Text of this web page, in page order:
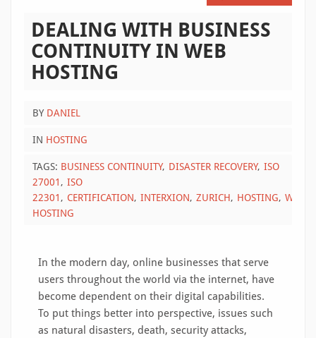
DEALING WITH BUSINESS
CONTINUITY IN WEB
HOSTING
BY DANIEL
IN HOSTING
TAGS: BUSINESS CONTINUITY DISASTER RECOVERY ISO
27001
ISO
22301
CERTIFICATION INTERXION ZURICH HOSTING
WEB
HOSTING
In the modern day, online businesses that serve
users throughout the world via the internet, have
become dependent on their digital capabilities.
To put things better into perspective, issues such
as natural disasters, death, security attacks,